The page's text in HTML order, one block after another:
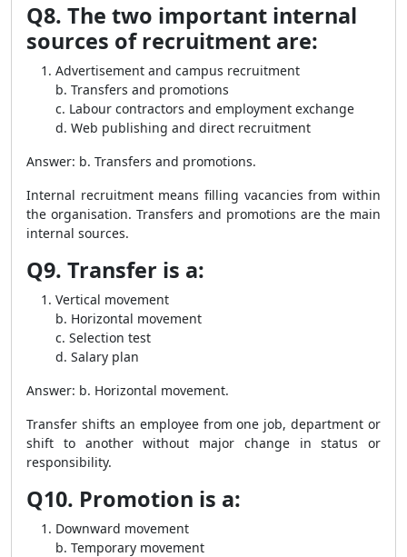
Q8. The two important internal
sources of recruitment are:
Advertisement and campus recruitment
b. Transfers and promotions
c. Labour contractors and employment exchange
d. Web publishing and direct recruitment
Answer: b. Transfers and promotions.
Internal recruitment means filling vacancies from within
the organisation. Transfers and promotions are the main
internal sources.
Q9. Transfer is a:
Vertical movement
b. Horizontal movement
c. Selection test
d. Salary plan
Answer: b. Horizontal movement.
Transfer shifts an employee from one job, department or
shift to another without major change in status or
responsibility.
Q10. Promotion is a:
Downward movement
b. Temporary movement